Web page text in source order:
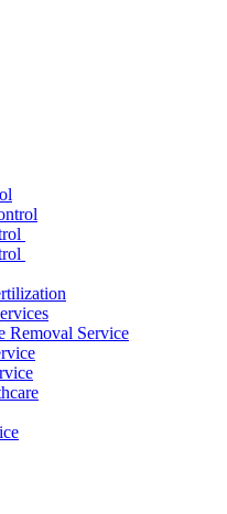
Removal Service